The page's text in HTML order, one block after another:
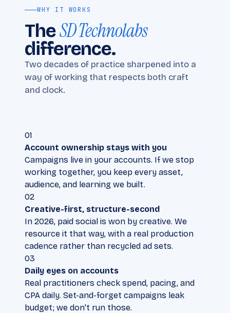
WHY IT WORKS
TheSD Technolabs
difference.
Two decades of practice sharpened into a
way of working that respects both craft
and clock.
01
Account ownership stays with you
Campaigns live in your accounts. If we stop
working together, you keep every asset,
audience, and learning we built.
02
Creative-first, structure-second
In 2026, paid social is won by creative. We
resource it that way, with a real production
cadence rather than recycled ad sets.
03
Daily eyes on accounts
Real practitioners check spend, pacing, and
CPA daily. Set-and-forget campaigns leak
budget; we don't run those.